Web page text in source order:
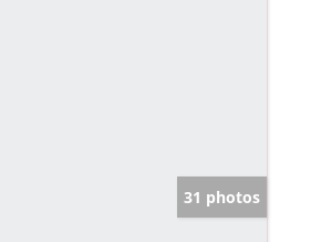
31 photos